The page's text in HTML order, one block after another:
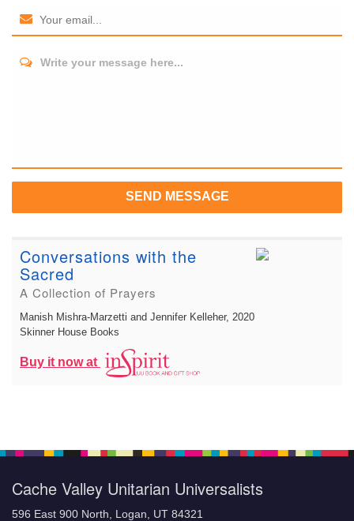
Write your message here...
SEND MESSAGE
Conversations with the
Sacred
A Collection of Prayers
Manish Mishra-Marzetti and Jennifer Kelleher, 2020
Skinner House Books
Buy it now at
Cache Valley Unitarian Universalists
596 East 900 North, Logan, UT 84321